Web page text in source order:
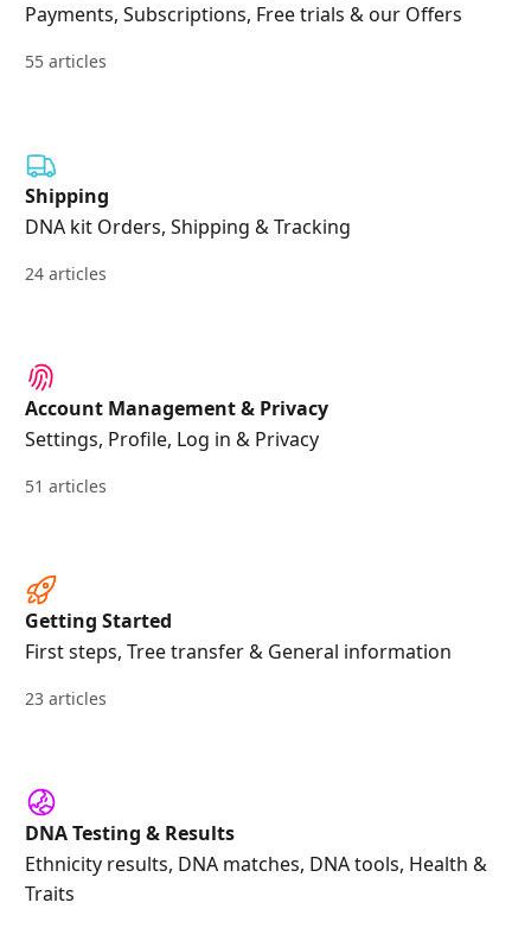
Payments, Subscriptions, Free trials & our Offers
55 articles
Shipping
DNA kit Orders, Shipping & Tracking
24 articles
Account Management & Privacy
Settings, Profile, Log in & Privacy
51 articles
Getting Started
First steps, Tree transfer & General information
23 articles
DNA Testing & Results
Ethnicity results, DNA matches, DNA tools, Health &
Traits